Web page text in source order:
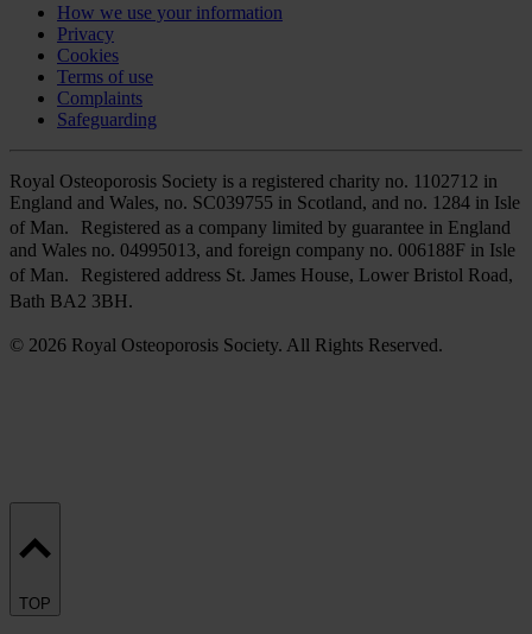
How we use your information
Privacy
Cookies
Terms of use
Complaints
Safeguarding
Royal Osteoporosis Society is a registered charity no. 1102712 in
England and Wales, no. SC039755 in Scotland, and no. 1284 in Isle
of Man. Registered as a company limited by guarantee in England
and Wales no. 04995013, and foreign company no. 006188F in Isle
of Man. Registered address St. James House, Lower Bristol Road,
Bath BA2 3BH.
© 2026 Royal Osteoporosis Society. All Rights Reserved.
TOP